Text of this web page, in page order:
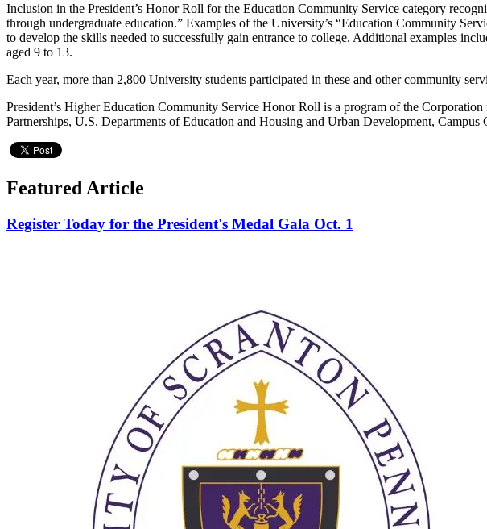
Inclusion in the President’s Honor Roll for the Education Community Service category
through undergraduate education.” Examples of the University’s “Education Community
to develop the skills needed to successfully gain entrance to college. Additional examples
aged 9 to 13.
Each year, more than 2,800 University students participated in these and other community
President’s Higher Education Community Service Honor Roll is a program of the
Partnerships, U.S. Departments of Education and Housing and Urban Development,
Featured Article
Register Today for the President's Medal Gala Oct. 1